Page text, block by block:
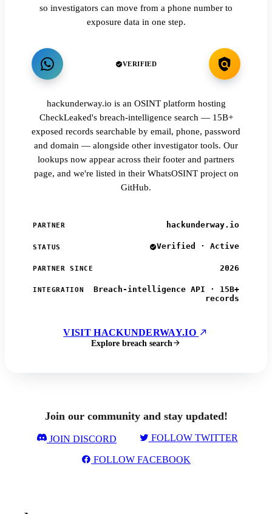
so investigators can move from a phone number to
exposure data in one step.
VERIFIED
hackunderway.io is an OSINT platform hosting
CheckLeaked's breach-intelligence search — 15B+
exposed records searchable by email, phone, password
and domain — alongside other investigator tools. Our
lookups now appear across their footer and partners
page, and we're listed in their WhatsOSINT project on
GitHub.
PARTNER hackunderway.io
STATUS Verified · Active
PARTNER SINCE 2026
INTEGRATION
Breach-intelligence API · 15B+
records
VISIT HACKUNDERWAY.IO
Explore breach search
Join our community and stay updated!
JOIN DISCORD FOLLOW TWITTER
FOLLOW FACEBOOK